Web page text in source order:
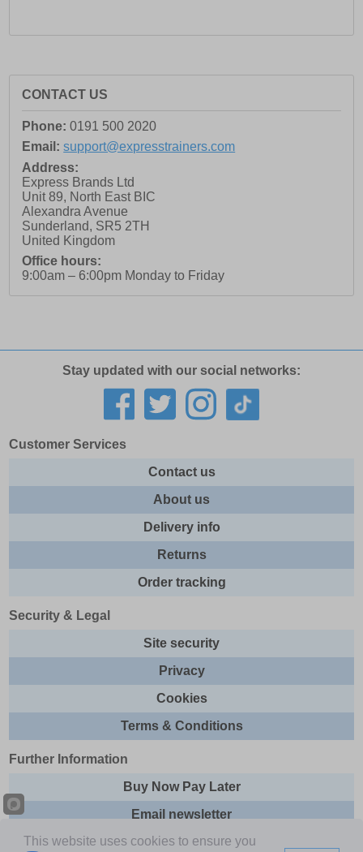
CONTACT US
Phone: 0191 500 2020
Email: support@expresstrainers.com
Address:
Express Brands Ltd
Unit 89, North East BIC
Alexandra Avenue
Sunderland, SR5 2TH
United Kingdom
Office hours:
9:00am – 6:00pm Monday to Friday
Stay updated with our social networks:
Customer Services
Contact us
About us
Delivery info
Returns
Order tracking
Security & Legal
Site security
Privacy
Cookies
Terms & Conditions
Further Information
Buy Now Pay Later
Email newsletter
Sitemap
This website uses cookies to ensure you